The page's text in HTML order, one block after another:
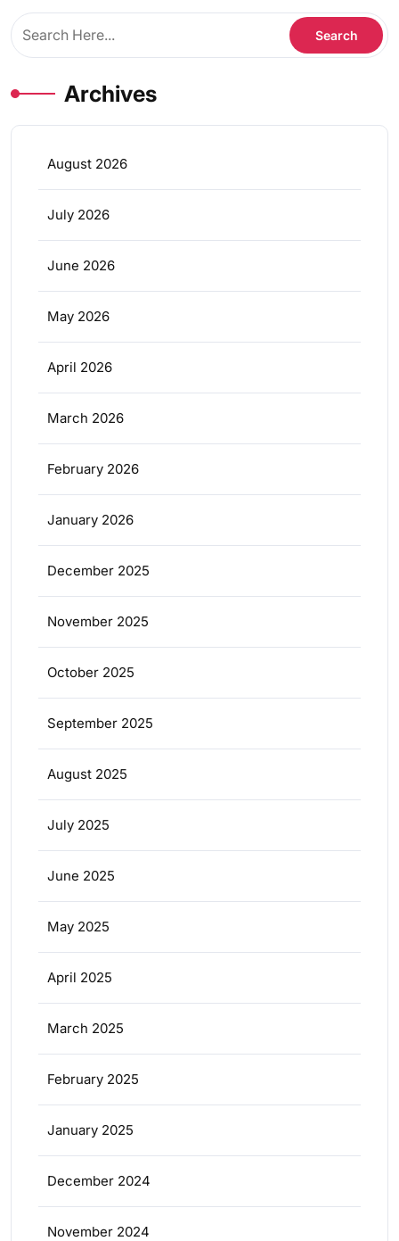
Archives
August 2026
July 2026
June 2026
May 2026
April 2026
March 2026
February 2026
January 2026
December 2025
November 2025
October 2025
September 2025
August 2025
July 2025
June 2025
May 2025
April 2025
March 2025
February 2025
January 2025
December 2024
November 2024